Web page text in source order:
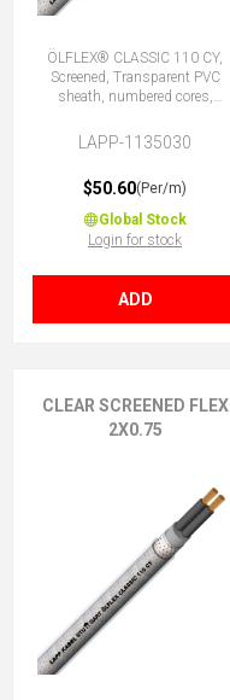
ÖLFLEX® CLASSIC 110 CY,
Screened, Transparent PVC
sheath, numbered cores,
LAPP-1135030
$50.60(Per/m)
Global Stock
Login for stock
ADD
CLEAR SCREENED FLEX
2X0.75